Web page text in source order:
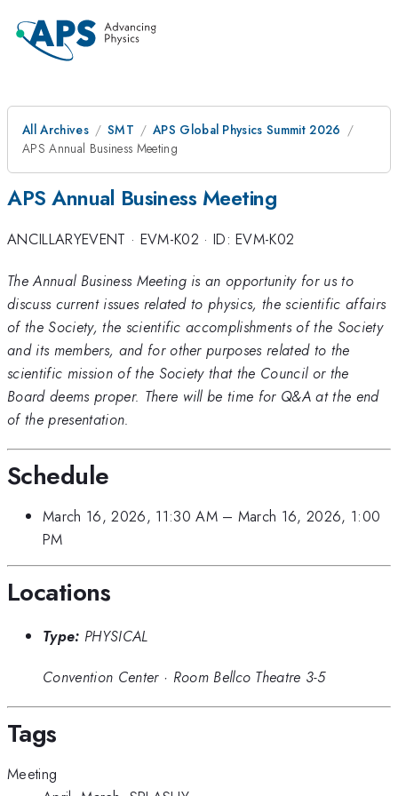
All Archives SMT
APS Global Physics Summit 2026
APS Annual Business Meeting
APS Annual Business Meeting
ANCILLARYEVENT · EVM-K02 · ID: EVM-K02
The Annual Business Meeting is an opportunity for us to
discuss current issues related to physics, the scientific affairs
of the Society, the scientific accomplishments of the Society
and its members, and for other purposes related to the
scientific mission of the Society that the Council or the
Board deems proper. There will be time for Q&A at the end
of the presentation.
Schedule
March 16, 2026, 11:30 AM– March 16, 2026, 1:00
PM
Locations
Type: PHYSICAL
Convention Center· Room Bellco Theatre 3-5
Tags
Meeting